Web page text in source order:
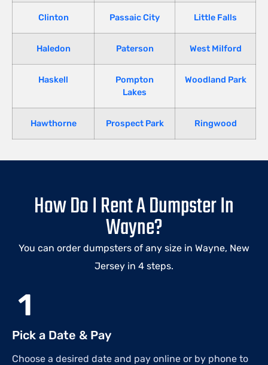
Clinton Passaic City Little Falls
Haledon Paterson West Milford
Haskell
Pompton
Lakes
Woodland Park
Hawthorne Prospect Park Ringwood
How Do I Rent A Dumpster In
Wayne?
You can order dumpsters of any size in Wayne, New
Jersey in 4 steps.
1
Pick a Date & Pay
Choose a desired date and pay online or by phone to